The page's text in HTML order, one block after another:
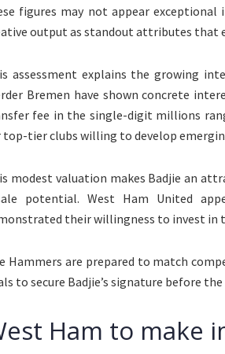
figures may not appear
output as standout attributes that
assessment explains the growing
Bremen have shown concrete
fee in the single-digit millions
top-tier clubs willing to develop
modest valuation makes Badjie an
potential. West Ham United
their willingness to invest in
Hammers are prepared to match
to secure Badjie’s signature before
Ham to make